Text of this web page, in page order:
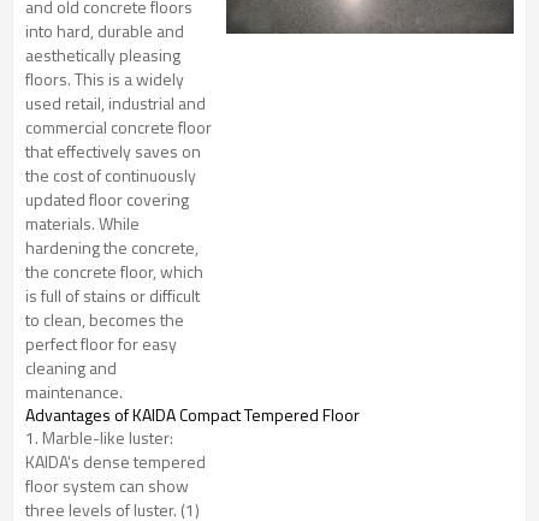
and old concrete floors
into hard, durable and
aesthetically pleasing
floors. This is a widely
used retail, industrial and
commercial concrete floor
that effectively saves on
the cost of continuously
updated floor covering
materials. While
hardening the concrete,
the concrete floor, which
is full of stains or difficult
to clean, becomes the
perfect floor for easy
cleaning and
maintenance.
Advantagesof KAIDA Compact Tempered Floor
1. Marble-like luster:
KAIDA's dense tempered
floor system can show
three levels of luster. (1)